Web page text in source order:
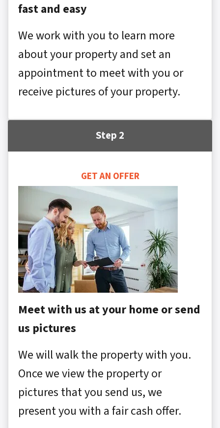
fast and easy
We work with you to learn more
about your property and set an
appointment to meet with you or
receive pictures of your property.
Step 2
GET AN OFFER
Meet with us at your home or send
us pictures
We will walk the property with you.
Once we view the property or
pictures that you send us, we
present you with a fair cash offer.